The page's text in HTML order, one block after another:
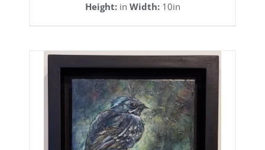
Height:in Width:10in